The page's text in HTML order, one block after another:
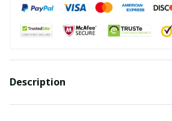
Description